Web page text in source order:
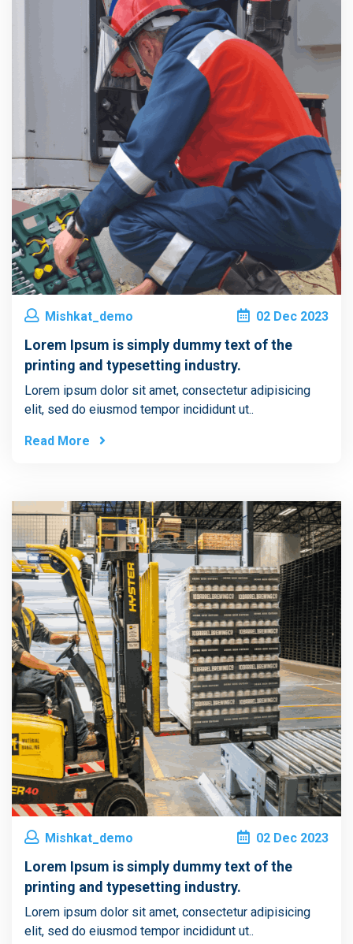
Mishkat_demo 02 Dec 2023
Lorem Ipsum is simply dummy text of the
printing and typesetting industry.
Lorem ipsum dolor sit amet, consectetur adipisicing
elit, sed do eiusmod tempor incididunt ut..
Read More
Mishkat_demo 02 Dec 2023
Lorem Ipsum is simply dummy text of the
printing and typesetting industry.
Lorem ipsum dolor sit amet, consectetur adipisicing
elit, sed do eiusmod tempor incididunt ut..